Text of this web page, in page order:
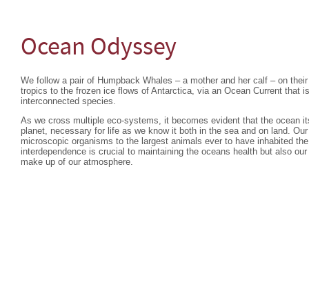
Ocean Odyssey
We follow a pair of Humpback Whales – a mother and her calf – on
tropics to the frozen ice flows of Antarctica, via an Ocean Current that
interconnected species.
As we cross multiple eco-systems, it becomes evident that the ocean
planet, necessary for life as we know it both in the sea and on land.
microscopic organisms to the largest animals ever to have inhabited
interdependence is crucial to maintaining the oceans health but also
make up of our atmosphere.